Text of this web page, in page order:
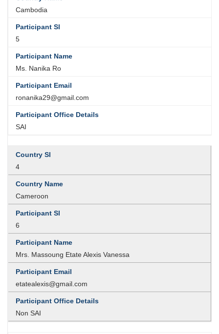
Cambodia
5
Ms. Nanika Ro
ronanika29@gmail.com
SAI
4
Cameroon
6
Mrs. Massoung Etate Alexis Vanessa
etatealexis@gmail.com
Non SAI